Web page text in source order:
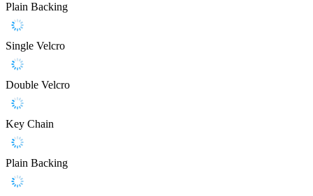
Plain Backing
Single Velcro
Double Velcro
Key Chain
Plain Backing